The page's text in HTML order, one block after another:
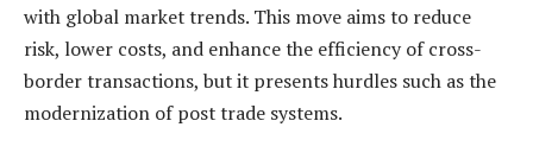
with global market trends. This move aims to reduce
risk, lower costs, and enhance the efficiency of cross-
border transactions, but it presents hurdles such as the
modernization of post trade systems.